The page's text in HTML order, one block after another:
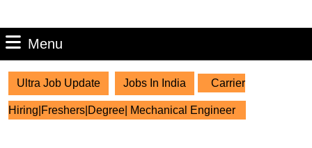
Menu
Ultra Job Update Jobs In India Carrier
Hiring|Freshers|Degree| Mechanical Engineer